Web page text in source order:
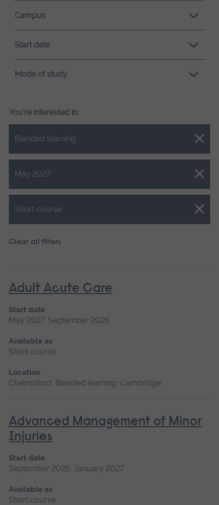
Campus
Start date
Mode of study
You're interested in:
Blended learning
Close.
May 2027
Close.
Short course
Close.
Clear all filters
Adult Acute Care
Start date
May 2027, September 2026
Available as
Short course
Location
Chelmsford, Blended learning, Cambridge
Advanced Management of Minor
Injuries
Start date
September 2026, January 2027
Available as
Short course